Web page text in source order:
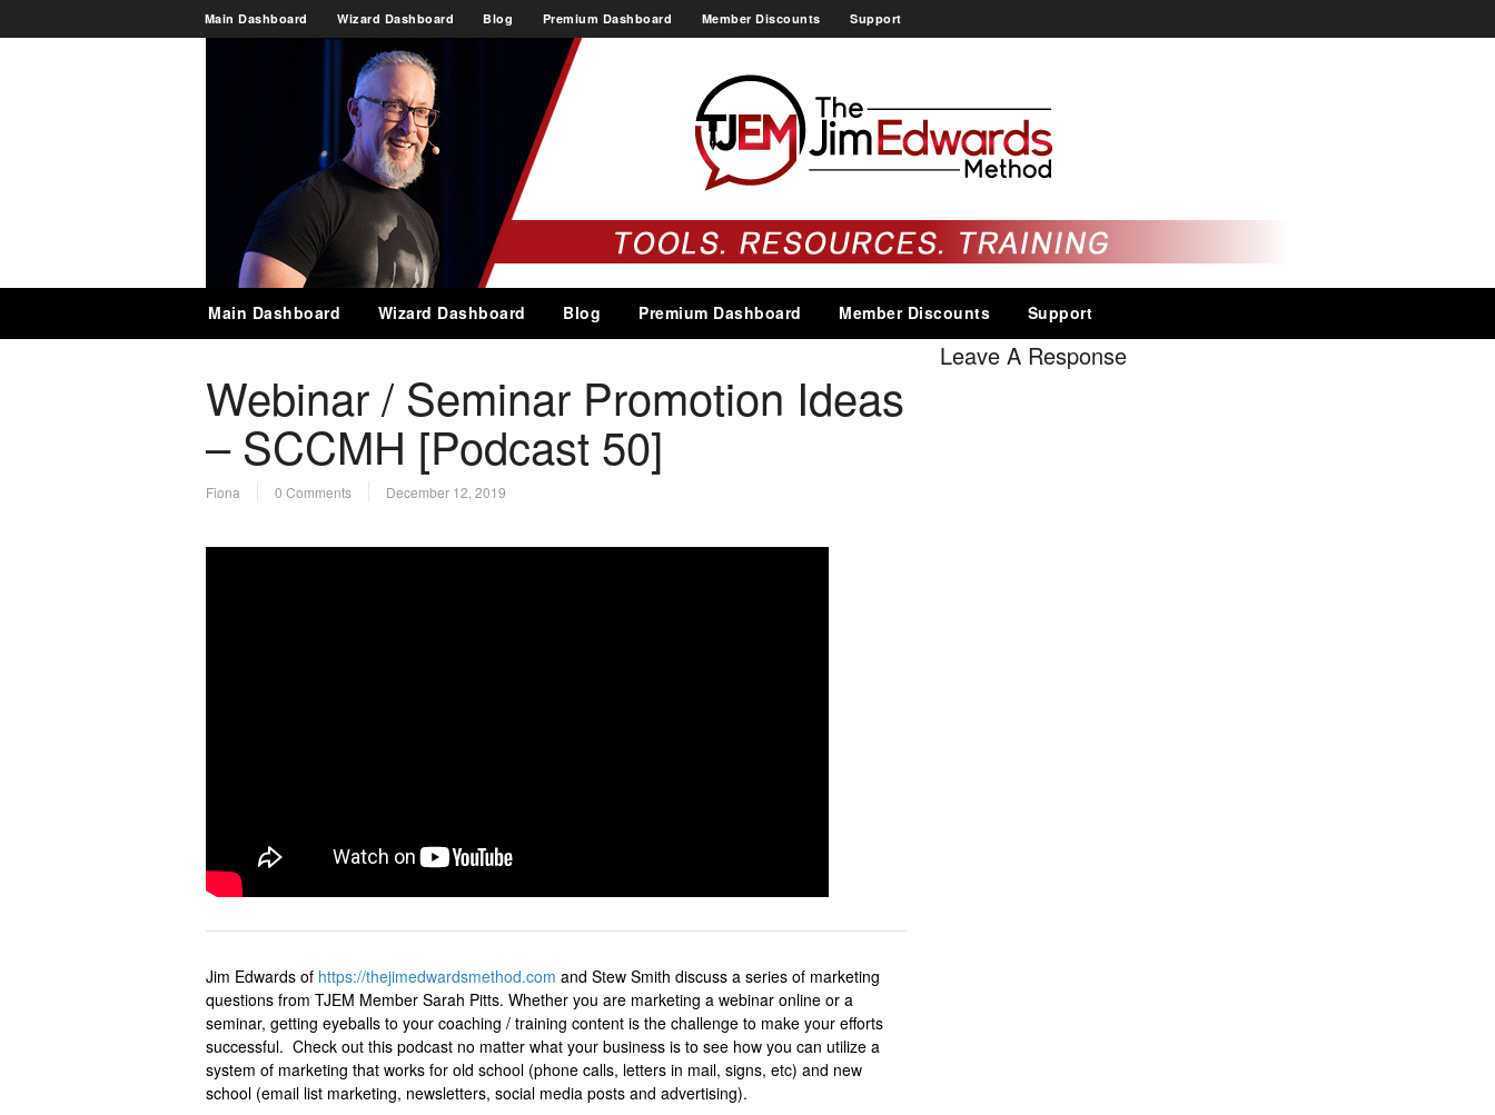
Main Dashboard Wizard Dashboard Blog Premium Dashboard Member Discounts Support
Main Dashboard Wizard Dashboard Blog Premium Dashboard Member Discounts Support
Webinar / Seminar Promotion Ideas
– SCCMH [Podcast 50]
Fiona 0 Comments December 12, 2019
Jim Edwards of https://thejimedwardsmethod.com and Stew Smith discuss a series of marketing
questions from TJEM Member Sarah Pitts. Whether you are marketing a webinar online or a
seminar, getting eyeballs to your coaching / training content is the challenge to make your efforts
successful. Check out this podcast no matter what your business is to see how you can utilize a
system of marketing that works for old school (phone calls, letters in mail, signs, etc) and new
school (email list marketing, newsletters, social media posts and advertising).
Leave A Response